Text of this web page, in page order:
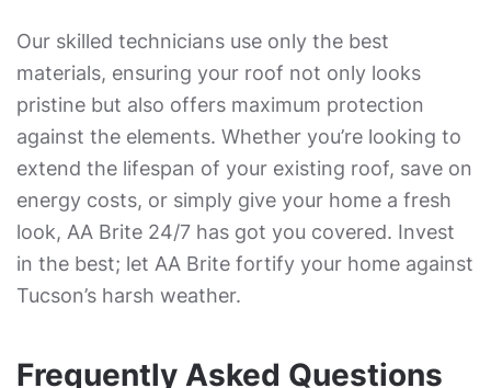
Our skilled technicians use only the best
materials, ensuring your roof not only looks
pristine but also offers maximum protection
against the elements. Whether you’re looking to
extend the lifespan of your existing roof, save on
energy costs, or simply give your home a fresh
look, AA Brite 24/7 has got you covered. Invest
in the best; let AA Brite fortify your home against
Tucson’s harsh weather.
Frequently Asked Questions